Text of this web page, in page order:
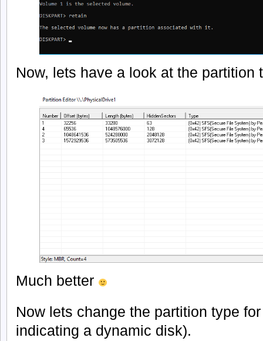
Now, lets have a look at the partition
Much better
Now lets change the partition type
indicating a dynamic disk).